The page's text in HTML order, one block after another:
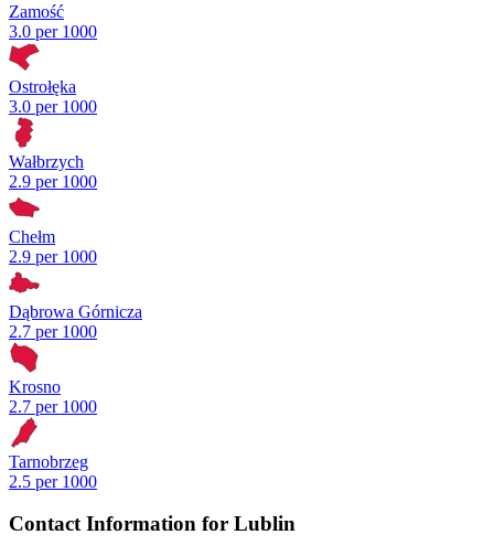
Zamość
3.0 per 1000
Ostrołęka
3.0 per 1000
Wałbrzych
2.9 per 1000
Chełm
2.9 per 1000
Dąbrowa Górnicza
2.7 per 1000
Krosno
2.7 per 1000
Tarnobrzeg
2.5 per 1000
Contact Information for Lublin